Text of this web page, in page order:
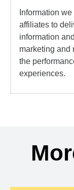
Information
affiliates to
information
marketing and
the
experiences.